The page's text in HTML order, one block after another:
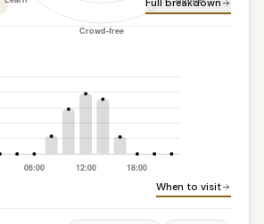
Full breakdown
When to visit